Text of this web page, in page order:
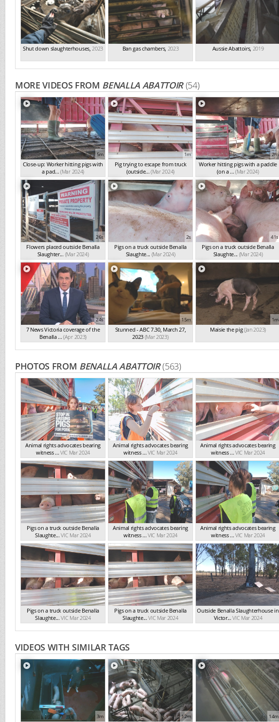
Shut down slaughterhouses,2023 Ban gas chambers, 2023 Aussie Abattoirs, 2019
MORE VIDEOS FROM BENALLA ABATTOIR (54)
5m
Close-up: Worker hitting pigs with
a pad... (Mar 2024)
1m
Pig trying to escape from truck
(outside... (Mar 2024)
2m
Worker hitting pigs with a paddle
(on a ... (Mar 2024)
26s
Flowers placed outside Benalla
Slaughter... (Mar 2024)
2s
Pigs on a truck outside Benalla
Slaughte... (Mar 2024)
41s
Pigs on a truck outside Benalla
Slaughte... (Mar 2024)
24s
7 News Victoria coverage of the
Benalla ... (Apr 2023)
15m
Stunned - ABC 7.30, March 27,
2023 (Mar 2023)
1m
Maisie the pig(Jan 2023)
PHOTOS FROM BENALLA ABATTOIR(563)
Animal rights advocates bearing
witness ... VIC Mar 2024
Animal rights advocates bearing
witness ... VIC Mar 2024
Animal rights advocates bearing
witness ... VIC Mar 2024
Pigs on a truck outside Benalla
Slaughte... VIC Mar 2024
Animal rights advocates bearing
witness ... VIC Mar 2024
Animal rights advocates bearing
witness ... VIC Mar 2024
Pigs on a truck outside Benalla
Slaughte... VIC Mar 2024
Pigs on a truck outside Benalla
Slaughte... VIC Mar 2024
Outside Benalla Slaughterhouse in
Victor... VIC Mar 2024
VIDEOS WITH SIMILAR TAGS
3m 12m 14m